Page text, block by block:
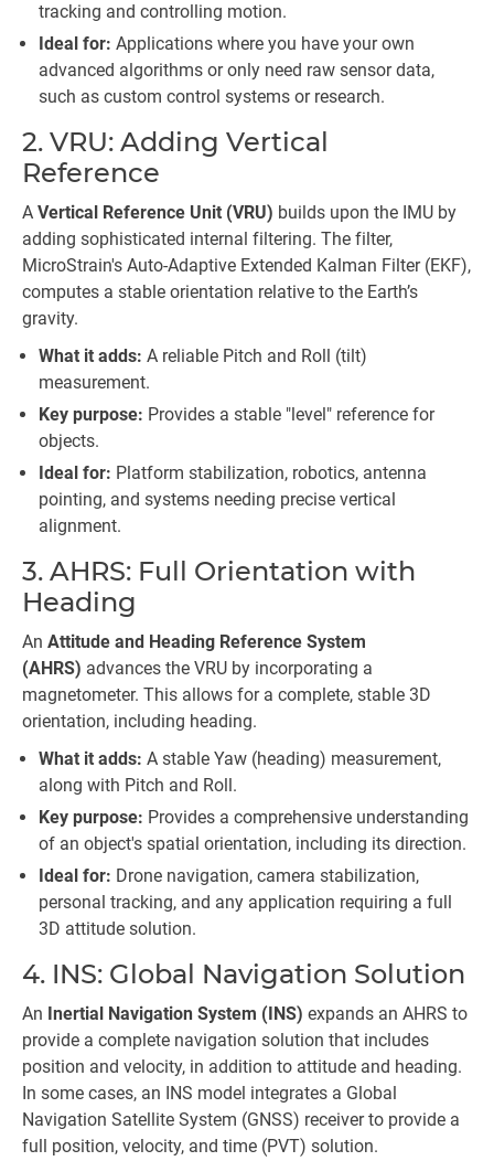
tracking and controlling motion.
Ideal for: Applications where you have your own
advanced algorithms or only need raw sensor data,
such as custom control systems or research.
2. VRU: Adding Vertical
Reference
A Vertical Reference Unit (VRU) builds upon the IMU by
adding sophisticated internal filtering. The filter,
MicroStrain's Auto-Adaptive Extended Kalman Filter (EKF),
computes a stable orientation relative to the Earth’s
gravity.
What it adds: A reliable Pitch and Roll (tilt)
measurement.
Key purpose: Provides a stable "level" reference for
objects.
Ideal for: Platform stabilization, robotics, antenna
pointing, and systems needing precise vertical
alignment.
3. AHRS: Full Orientation with
Heading
An Attitude and Heading Reference System
(AHRS) advances the VRU by incorporating a
magnetometer. This allows for a complete, stable 3D
orientation, including heading.
What it adds: A stable Yaw (heading) measurement,
along with Pitch and Roll.
Key purpose: Provides a comprehensive understanding
of an object's spatial orientation, including its direction.
Ideal for: Drone navigation, camera stabilization,
personal tracking, and any application requiring a full
3D attitude solution.
4. INS: Global Navigation Solution
An Inertial Navigation System (INS) expands an AHRS to
provide a complete navigation solution that includes
position and velocity, in addition to attitude and heading.
In some cases, an INS model integrates a Global
Navigation Satellite System (GNSS) receiver to provide a
full position, velocity, and time (PVT) solution.